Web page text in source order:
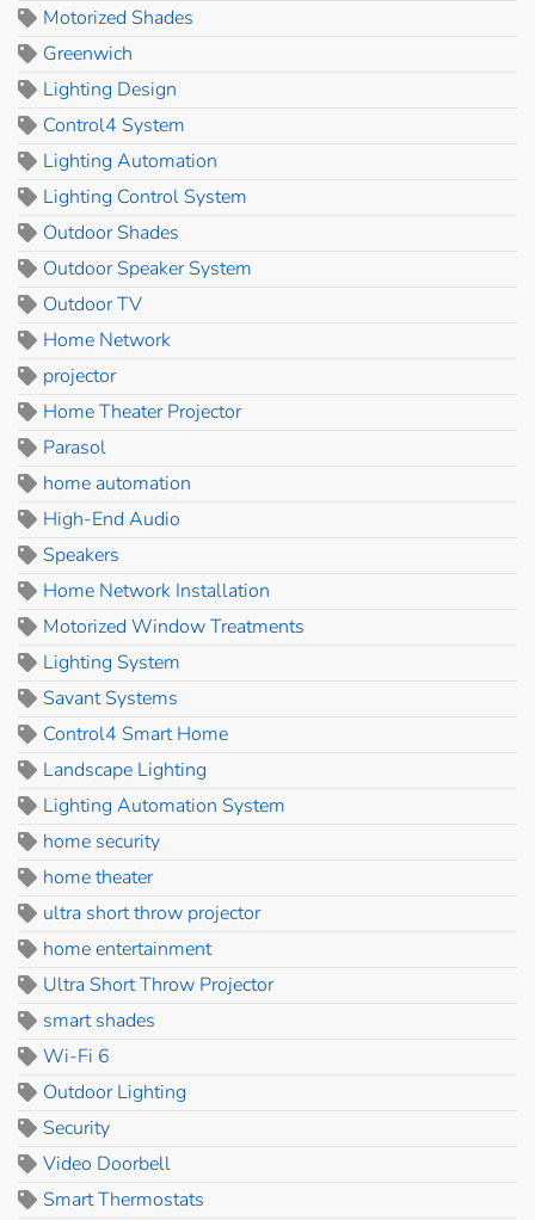
Motorized Shades
Greenwich
Lighting Design
Control4 System
Lighting Automation
Lighting Control System
Outdoor Shades
Outdoor Speaker System
Outdoor TV
Home Network
projector
Home Theater Projector
Parasol
home automation
High-End Audio
Speakers
Home Network Installation
Motorized Window Treatments
Lighting System
Savant Systems
Control4 Smart Home
Landscape Lighting
Lighting Automation System
home security
home theater
ultra short throw projector
home entertainment
Ultra Short Throw Projector
smart shades
Wi-Fi 6
Outdoor Lighting
Security
Video Doorbell
Smart Thermostats